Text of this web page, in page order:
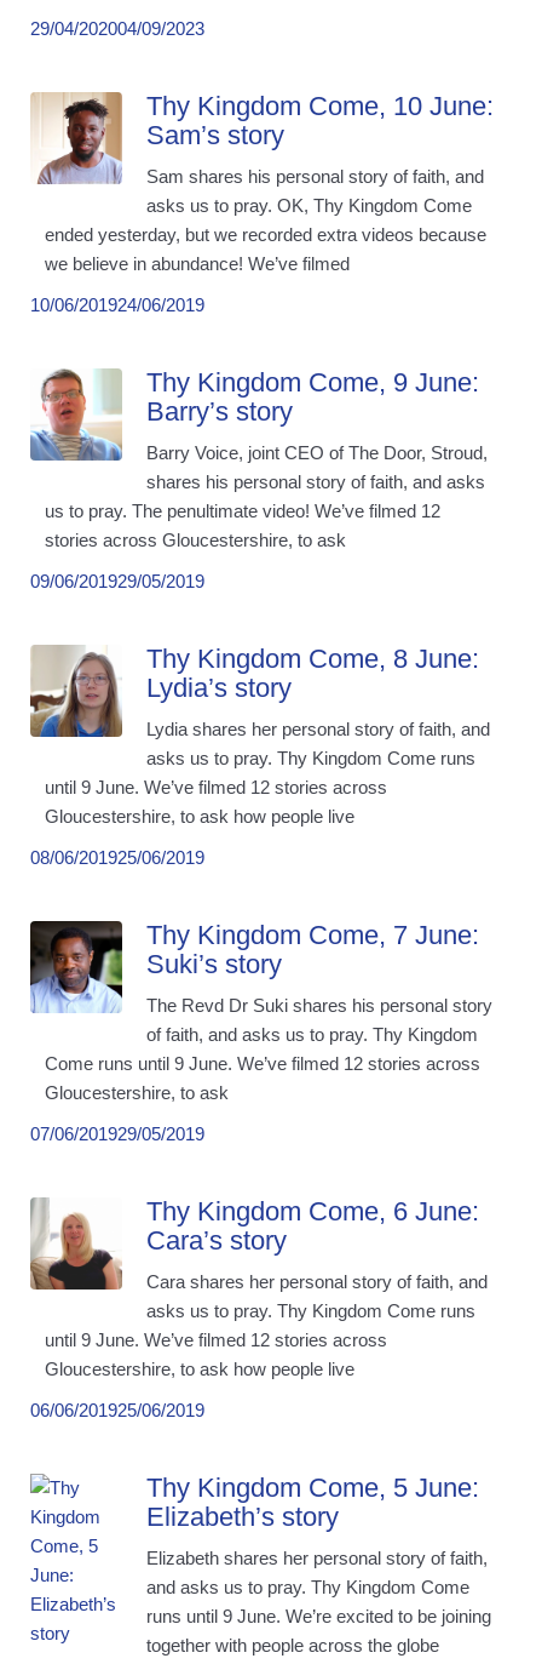
29/04/202004/09/2023
Thy Kingdom Come, 10 June:
Sam’s story
Sam shares his personal story of faith, and
asks us to pray. OK, Thy Kingdom Come
ended yesterday, but we recorded extra videos because
we believe in abundance! We’ve filmed
10/06/201924/06/2019
Thy Kingdom Come, 9 June:
Barry’s story
Barry Voice, joint CEO of The Door, Stroud,
shares his personal story of faith, and asks
us to pray. The penultimate video! We’ve filmed 12
stories across Gloucestershire, to ask
09/06/201929/05/2019
Thy Kingdom Come, 8 June:
Lydia’s story
Lydia shares her personal story of faith, and
asks us to pray. Thy Kingdom Come runs
until 9 June. We’ve filmed 12 stories across
Gloucestershire, to ask how people live
08/06/201925/06/2019
Thy Kingdom Come, 7 June:
Suki’s story
The Revd Dr Suki shares his personal story
of faith, and asks us to pray. Thy Kingdom
Come runs until 9 June. We’ve filmed 12 stories across
Gloucestershire, to ask
07/06/201929/05/2019
Thy Kingdom Come, 6 June:
Cara’s story
Cara shares her personal story of faith, and
asks us to pray. Thy Kingdom Come runs
until 9 June. We’ve filmed 12 stories across
Gloucestershire, to ask how people live
06/06/201925/06/2019
Thy Kingdom Come, 5 June:
Elizabeth’s story
Elizabeth shares her personal story of faith,
and asks us to pray. Thy Kingdom Come
runs until 9 June. We’re excited to be joining
together with people across the globe